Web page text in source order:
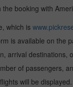
booking with
which is
is available on the
arrival destinations,
of passengers,
will be displayed.